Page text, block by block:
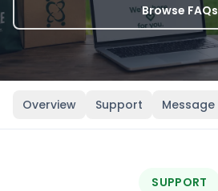
Browse FAQs
Overview Support Message
SUPPORT